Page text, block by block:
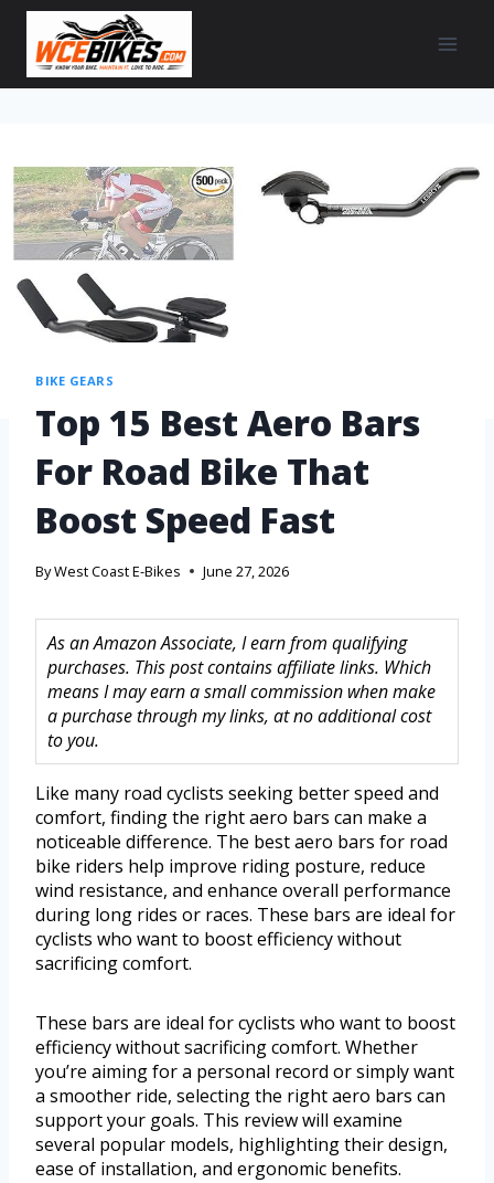
BIKE GEARS
Top 15 Best Aero Bars
For Road Bike That
Boost Speed Fast
ByWest Coast E-Bikes June 27, 2026
As an Amazon Associate, I earn from qualifying
purchases. This post contains affiliate links. Which
means I may earn a small commission when make
a purchase through my links, at no additional cost
to you.
Like many road cyclists seeking better speed and
comfort, finding the right aero bars can make a
noticeable difference. The best aero bars for road
bike riders help improve riding posture, reduce
wind resistance, and enhance overall performance
during long rides or races. These bars are ideal for
cyclists who want to boost efficiency without
sacrificing comfort.
These bars are ideal for cyclists who want to boost
efficiency without sacrificing comfort. Whether
you’re aiming for a personal record or simply want
a smoother ride, selecting the right aero bars can
support your goals. This review will examine
several popular models, highlighting their design,
ease of installation, and ergonomic benefits.